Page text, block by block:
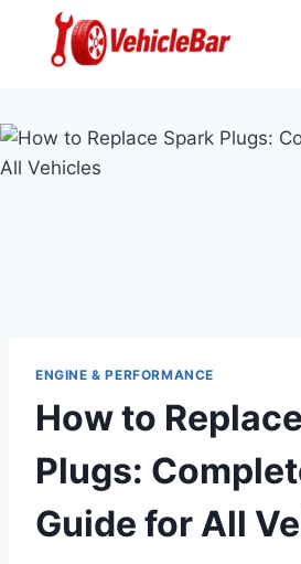
content
ENGINE & PERFORMANCE
How to
Plugs:
Guide for All